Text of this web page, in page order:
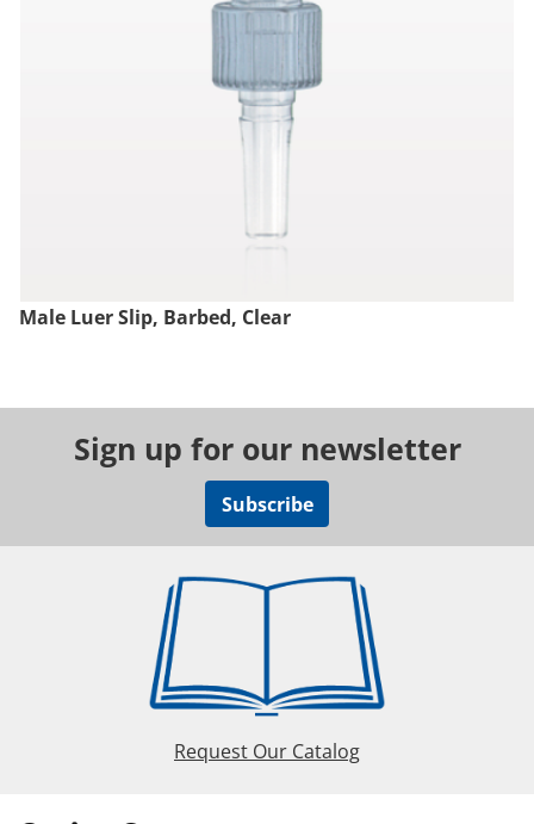
Male Luer Slip, Barbed, Clear
Sign up for our newsletter
Subscribe
Request Our Catalog